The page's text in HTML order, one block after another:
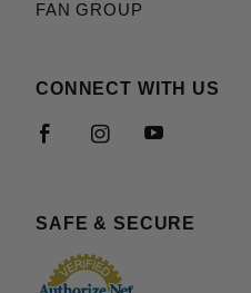
FAN GROUP
CONNECT WITH US
SAFE & SECURE